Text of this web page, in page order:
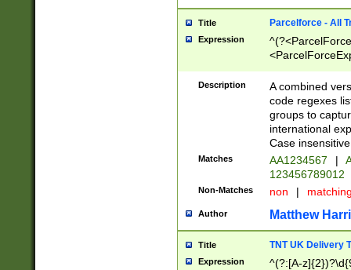
Title Parcelforce - All
Expression
[Bb])[A-z]{2})$
Description
A combined
code regexes
groups to
international
Case
Matches AA1234567 |
123456789012
Non-Matches non |
Author Matthew
Title TNT UK Delivery
Expression ^(?:[A-